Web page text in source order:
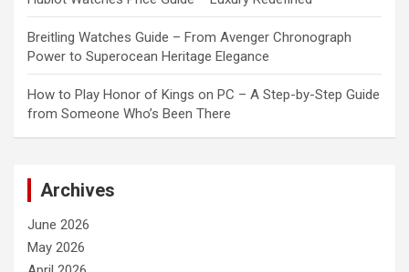
Breitling Watches Guide – From Avenger Chronograph
Power to Superocean Heritage Elegance
How to Play Honor of Kings on PC – A Step-by-Step Guide
from Someone Who’s Been There
Archives
June 2026
May 2026